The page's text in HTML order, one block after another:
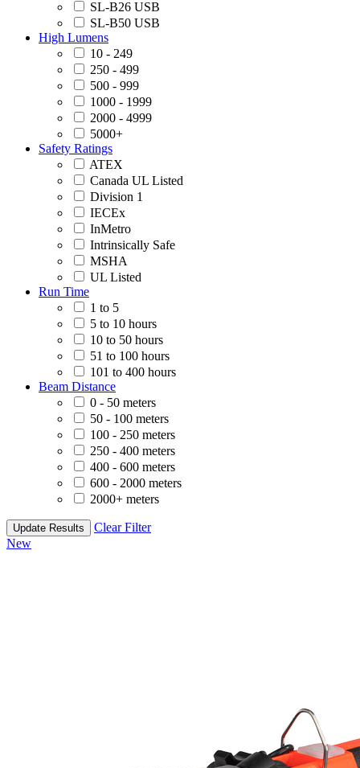
SL-B26 USB
SL-B50 USB
High Lumens
10 - 249
250 - 499
500 - 999
1000 - 1999
2000 - 4999
5000+
Safety Ratings
ATEX
Canada UL Listed
Division 1
IECEx
InMetro
Intrinsically Safe
MSHA
UL Listed
Run Time
1 to 5
5 to 10 hours
10 to 50 hours
51 to 100 hours
101 to 400 hours
Beam Distance
0 - 50 meters
50 - 100 meters
100 - 250 meters
250 - 400 meters
400 - 600 meters
600 - 2000 meters
2000+ meters
Update Results
Clear Filter
New